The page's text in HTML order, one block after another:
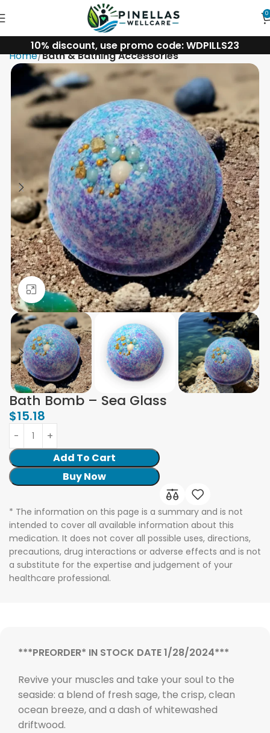
0
10% discount, use promo code: WDPILLS23
Home Bath & Bathing Accessories
Click to enlarge
Bath Bomb – Sea Glass
$15.18
Add To Cart
Buy Now
* The information on this page is a summary and is not
intended to cover all available information about this
medication. It does not cover all possible uses, directions,
precautions, drug interactions or adverse effects and is not
a substitute for the expertise and judgement of your
healthcare professional.
***PREORDER* IN STOCK DATE 1/28/2024***
Revive your muscles and take your soul to the
seaside: a blend of fresh sage, the crisp, clean
ocean breeze, and a dash of whitewashed
driftwood.